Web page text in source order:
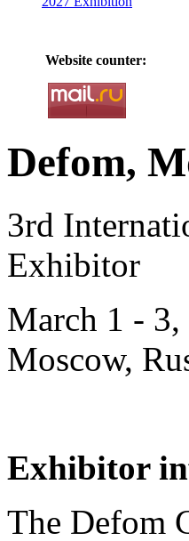
Website counter:
Defom,
3rd
Exhibitor
March 1 -
Moscow,
Exhibitor
The Defom